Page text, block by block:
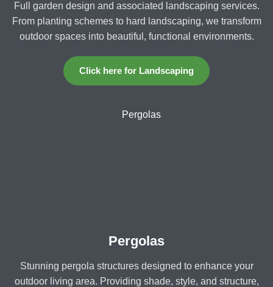
Full garden design and associated landscaping services.
From planting schemes to hard landscaping, we transform
outdoor spaces into beautiful, functional environments.
Click here for Landscaping
Pergolas
Stunning pergola structures designed to enhance your
outdoor living area. Providing shade, style, and structure,